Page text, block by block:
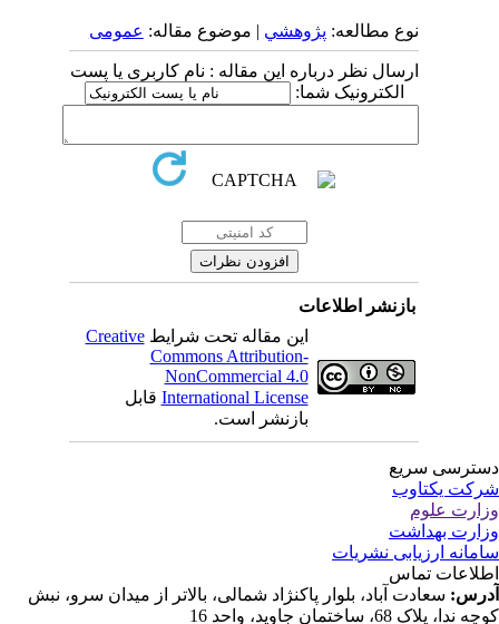
نوع مطالعه:پژوهشي| موضوع مقاله:عمومى
ارسال نظر درباره این مقاله : نام کاربری یا پست
الکترونیک شما:
بازنشر اطلاعات
این مقاله تحت شرایطCreative
Commons Attribution-
NonCommercial 4.0
International Licenseقابل
بازنشر است.
سریع
یکتاوب
علوم
بهداشت
ارزیابی نشریات
تماس
سعادت آباد، بلوار پاکنژاد شمالی، بالاتر از میدان سرو، نبش
پلاک 68، ساختمان جاوید، واحد 16